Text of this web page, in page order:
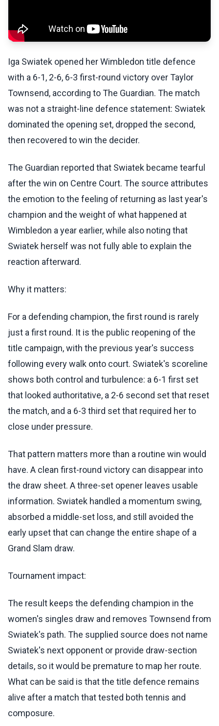
Iga Swiatek opened her Wimbledon title defence
with a 6-1, 2-6, 6-3 first-round victory over Taylor
Townsend, according to The Guardian. The match
was not a straight-line defence statement: Swiatek
dominated the opening set, dropped the second,
then recovered to win the decider.
The Guardian reported that Swiatek became tearful
after the win on Centre Court. The source attributes
the emotion to the feeling of returning as last year's
champion and the weight of what happened at
Wimbledon a year earlier, while also noting that
Swiatek herself was not fully able to explain the
reaction afterward.
Why it matters:
For a defending champion, the first round is rarely
just a first round. It is the public reopening of the
title campaign, with the previous year's success
following every walk onto court. Swiatek's scoreline
shows both control and turbulence: a 6-1 first set
that looked authoritative, a 2-6 second set that reset
the match, and a 6-3 third set that required her to
close under pressure.
That pattern matters more than a routine win would
have. A clean first-round victory can disappear into
the draw sheet. A three-set opener leaves usable
information. Swiatek handled a momentum swing,
absorbed a middle-set loss, and still avoided the
early upset that can change the entire shape of a
Grand Slam draw.
Tournament impact:
The result keeps the defending champion in the
women's singles draw and removes Townsend from
Swiatek's path. The supplied source does not name
Swiatek's next opponent or provide draw-section
details, so it would be premature to map her route.
What can be said is that the title defence remains
alive after a match that tested both tennis and
composure.